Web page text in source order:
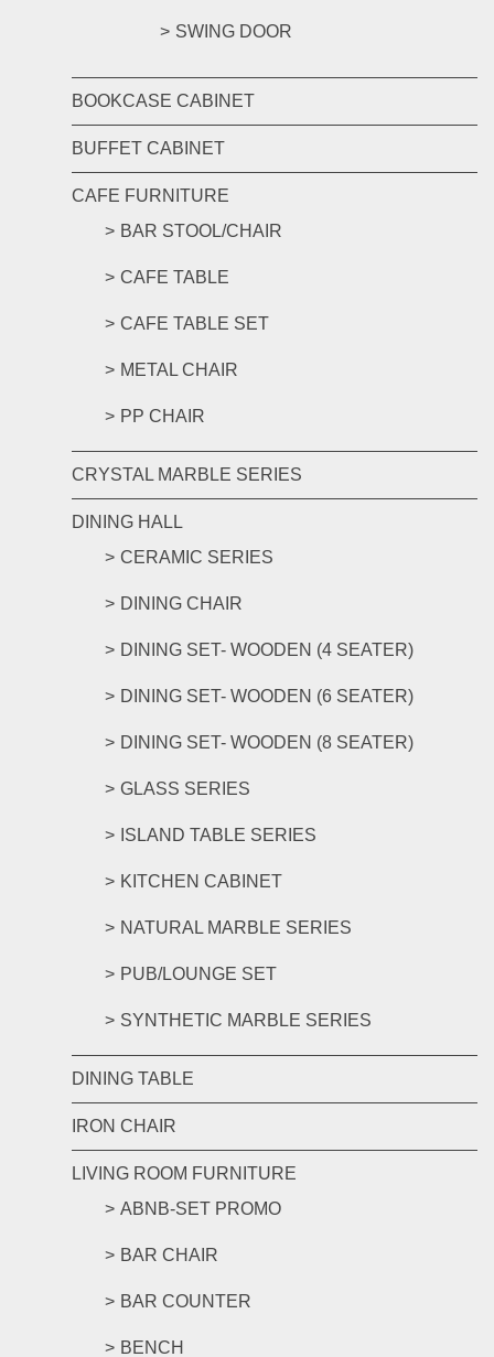
SWING DOOR
BOOKCASE CABINET
BUFFET CABINET
CAFE FURNITURE
BAR STOOL/CHAIR
CAFE TABLE
CAFE TABLE SET
METAL CHAIR
PP CHAIR
CRYSTAL MARBLE SERIES
DINING HALL
CERAMIC SERIES
DINING CHAIR
DINING SET- WOODEN (4 SEATER)
DINING SET- WOODEN (6 SEATER)
DINING SET- WOODEN (8 SEATER)
GLASS SERIES
ISLAND TABLE SERIES
KITCHEN CABINET
NATURAL MARBLE SERIES
PUB/LOUNGE SET
SYNTHETIC MARBLE SERIES
DINING TABLE
IRON CHAIR
LIVING ROOM FURNITURE
ABNB-SET PROMO
BAR CHAIR
BAR COUNTER
BENCH